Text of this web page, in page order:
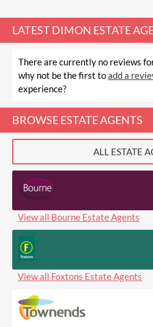
LATESTDIMON ESTATE
There are currently no reviews
why not be the first toadd a
experience?
BROWSE ESTATE AGENTS
ALL ESTATE
View all Bourne Estate Agents
View all Foxtons Estate Agents